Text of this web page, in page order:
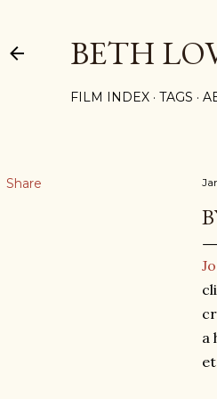
BETH
FILM INDEX TAGS
Share
a